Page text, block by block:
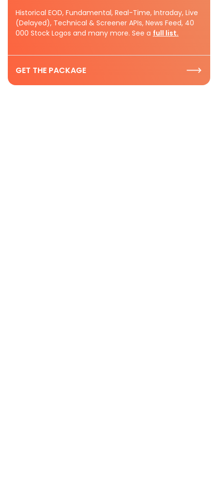
Historical EOD, Fundamental, Real-Time, Intraday, Live
(Delayed), Technical & Screener APIs, News Feed, 40
000 Stock Logos and many more. See a full list.
GET THE PACKAGE